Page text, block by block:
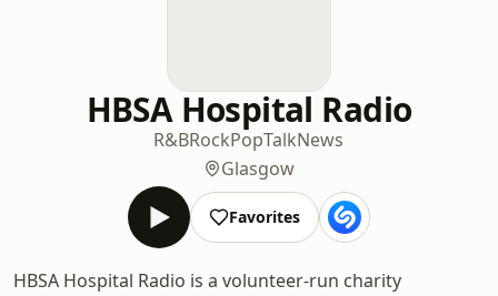
HBSA Hospital Radio
R&BRockPopTalkNews
Glasgow
Favorites
HBSA Hospital Radio is a volunteer-run charity